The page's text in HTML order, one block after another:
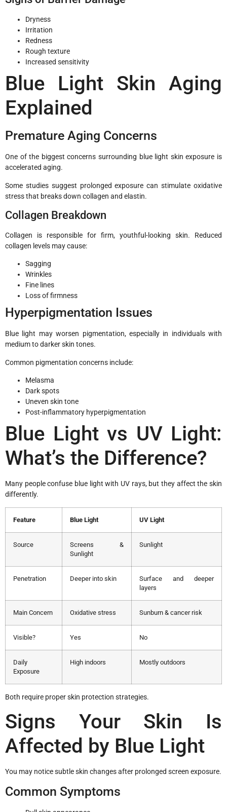
Dryness
Irritation
Redness
Rough texture
Increased sensitivity
Blue Light Skin Aging
Explained
Premature Aging Concerns
One of the biggest concerns surrounding blue light skin exposure is
accelerated aging.
Some studies suggest prolonged exposure can stimulate oxidative
stress that breaks down collagen and elastin.
Collagen Breakdown
Collagen is responsible for firm, youthful-looking skin. Reduced
collagen levels may cause:
Sagging
Wrinkles
Fine lines
Loss of firmness
Hyperpigmentation Issues
Blue light may worsen pigmentation, especially in individuals with
medium to darker skin tones.
Common pigmentation concerns include:
Melasma
Dark spots
Uneven skin tone
Post-inflammatory hyperpigmentation
Blue Light vs UV Light:
What’s the Difference?
Many people confuse blue light with UV rays, but they affect the skin
differently.
Feature Blue Light UV Light
Source
Screens &
Sunlight
Sunlight
Penetration Deeper into skin
Surface and deeper
layers
Main Concern Oxidative stress Sunburn & cancer risk
Visible? Yes No
Daily
Exposure
High indoors Mostly outdoors
Both require proper skin protection strategies.
Signs Your Skin Is
Affected by Blue Light
You may notice subtle skin changes after prolonged screen exposure.
Common Symptoms